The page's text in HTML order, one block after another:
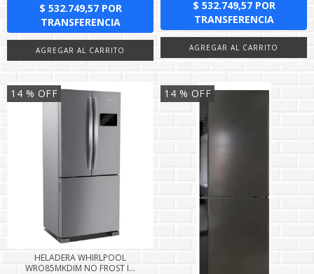
14 % OFF
HELADERA WHIRLPOOL
WRO85MKDIM NO FROST I...
14 % OFF